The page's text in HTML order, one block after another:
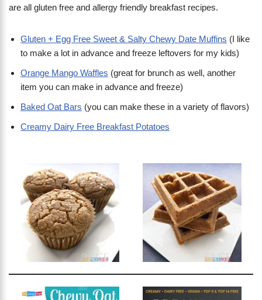
are all gluten free and allergy friendly breakfast recipes.
Gluten + Egg Free Sweet & Salty Chewy Date Muffins (I like
to make a lot in advance and freeze leftovers for my kids)
Orange Mango Waffles (great for brunch as well, another
item you can make in advance and freeze)
Baked Oat Bars (you can make these in a variety of flavors)
Creamy Dairy Free Breakfast Potatoes